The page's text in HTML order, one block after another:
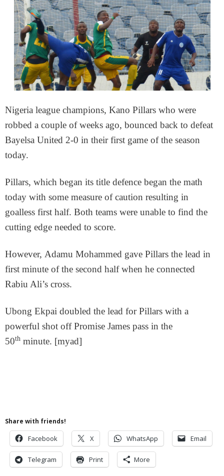
Nigeria league champions, Kano Pillars who were
robbed a couple of weeks ago, bounced back to defeat
Bayelsa United 2-0 in their first game of the season
today.
Pillars, which began its title defence began the math
today with some measure of caution resulting in
goalless first half. Both teams were unable to find the
cutting edge needed to score.
However, Adamu Mohammed gave Pillars the lead in
first minute of the second half when he connected
Rabiu Ali’s cross.
Ubong Ekpai doubled the lead for Pillars with a
powerful shot off Promise James pass in the
50th minute. [myad]
Share with friends!
Facebook X WhatsApp Email
Telegram Print More